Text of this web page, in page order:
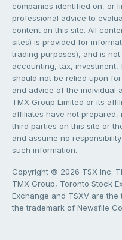
companies identified on, or
professional advice to
content on this site. All
sites) is provided for
trading purposes), and is
accounting, tax,
should not be relied upon
and advice of the individual
TMX Group Limited or its
affiliates have not
third parties on this site or
and assume no
such information.
Copyright © 2026 TSX Inc.
TMX Group, Toronto Stock
Exchange and TSXV are
the trademark of Newsfile